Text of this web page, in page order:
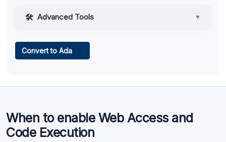
Advanced Tools ▼
Learn more .
Convert to Ada
When to enable Web Access and
Code Execution